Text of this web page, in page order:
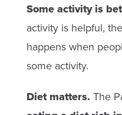
Some activity is
activity is helpful,
happens when
some activity.
Diet matters. The